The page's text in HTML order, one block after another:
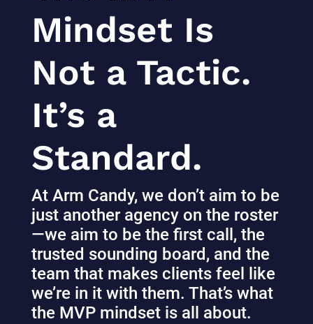
Mindset Is
Not a Tactic.
It’s a
Standard.
At Arm Candy, we don’t aim to be
just another agency on the roster
—we aim to be the first call, the
trusted sounding board, and the
team that makes clients feel like
we’re in it with them. That’s what
the MVP mindset is all about.